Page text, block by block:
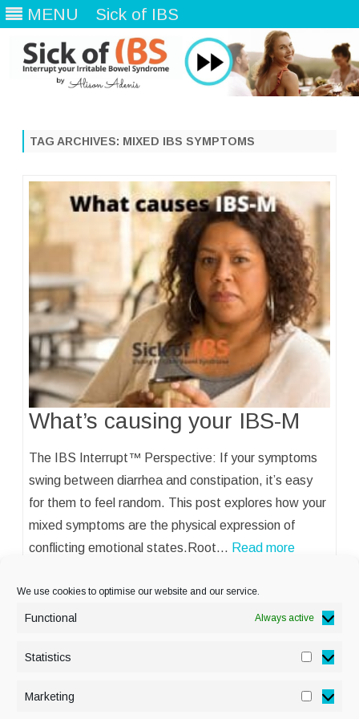
We use cookies to optimise our website and our service.
Functional Always active
Statistics
Marketing
MENU Sick of IBS
TAG ARCHIVES: MIXED IBS SYMPTOMS
What’s causing your IBS-M
The IBS Interrupt™ Perspective: If your symptoms
swing between diarrhea and constipation, it’s easy
for them to feel random. This post explores how your
mixed symptoms are the physical expression of
conflicting emotional states.Root… Read more